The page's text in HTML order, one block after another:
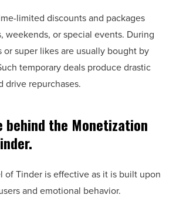
limited discounts and packages
weekends, or special events. During
or super likes are usually bought by
temporary deals produce drastic
drive repurchases.
behind the Monetization
of Tinder is effective as it is built upon
and emotional behavior.